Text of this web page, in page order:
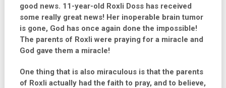
good news. 11-year-old Roxli Doss has received
some really great news! Her inoperable brain tumor
is gone, God has once again done the impossible!
The parents of Roxli were praying for a miracle and
God gave them a miracle!
One thing that is also miraculous is that the parents
of Roxli actually had the faith to pray, and to believe,